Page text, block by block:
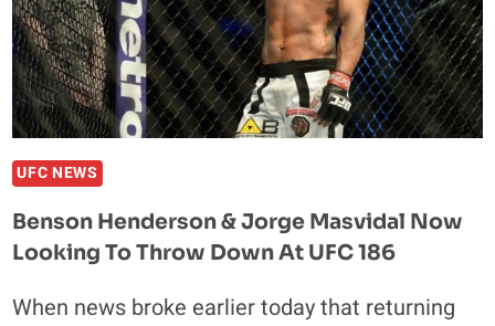
UFC NEWS
Benson Henderson & Jorge Masvidal Now
Looking To Throw Down At UFC 186
When news broke earlier today that returning